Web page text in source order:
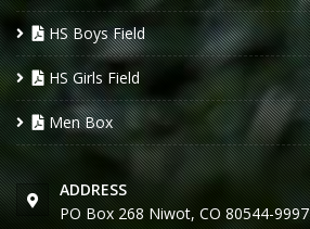
HS Boys Field
HS Girls Field
Men Box
ADDRESS
PO Box 268 Niwot, CO 80544-9997